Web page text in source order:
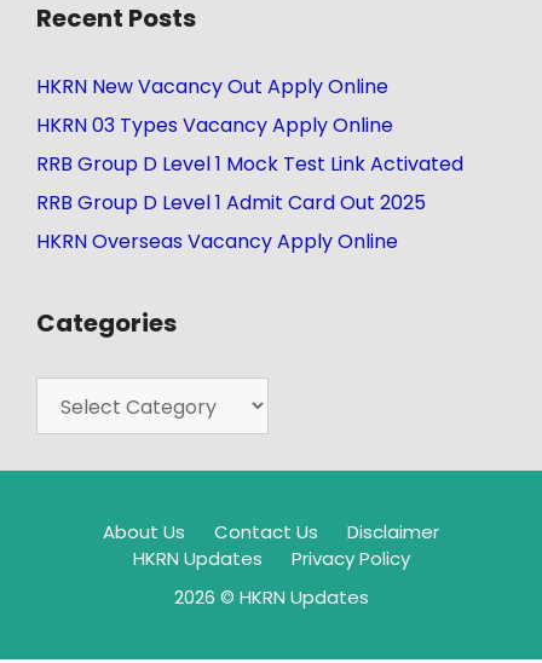
Recent Posts
HKRN New Vacancy Out Apply Online
HKRN 03 Types Vacancy Apply Online
RRB Group D Level 1 Mock Test Link Activated
RRB Group D Level 1 Admit Card Out 2025
HKRN Overseas Vacancy Apply Online
Categories
About Us Contact Us
Disclaimer
HKRN Updates
Privacy Policy
2026 © HKRN Updates